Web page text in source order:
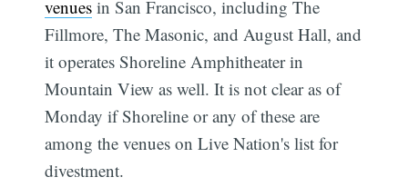
venues in San Francisco, including The
Fillmore, The Masonic, and August Hall, and
it operates Shoreline Amphitheater in
Mountain View as well. It is not clear as of
Monday if Shoreline or any of these are
among the venues on Live Nation's list for
divestment.